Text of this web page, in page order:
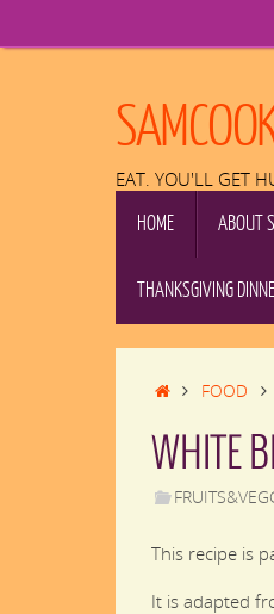
to
EAT. YOU'LL GET
HOME ABOUT
THANKSGIVING
HOMEFOOD
WHITE
This recipe is
It is adapted